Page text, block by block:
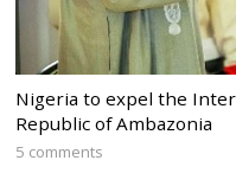
Nigeria to expel the
Republic of Ambazonia
5 comments